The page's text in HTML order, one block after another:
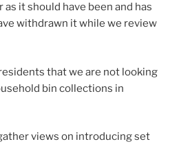
as it should have been and has
withdrawn it while we review
that we are not looking
bin collections in
views on introducing set